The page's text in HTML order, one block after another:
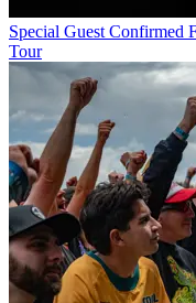
Special Guest Confirmed
Tour